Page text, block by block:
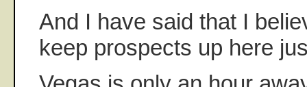
And I have said that I
keep prospects up here